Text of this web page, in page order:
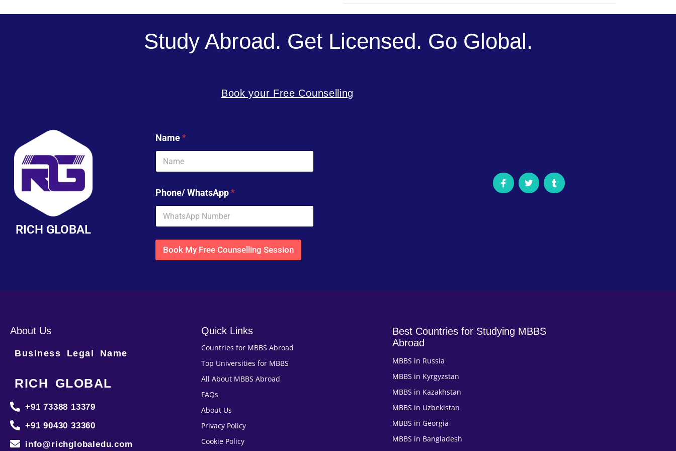
Study Abroad. Get Licensed. Go Global.
RICH GLOBAL
Book your Free Counselling
Name*
Phone/ WhatsApp*
Book My Free Counselling Session
About Us
Business Legal Name
RICH GLOBAL
+91 73388 13379
+91 90430 33360
info@richglobaledu.com
Quick Links
Countries for MBBS Abroad
Top Universities for MBBS
All About MBBS Abroad
FAQs
About Us
Privacy Policy
Cookie Policy
Best Countries for Studying MBBS
Abroad
MBBS in Russia
MBBS in Kyrgyzstan
MBBS in Kazakhstan
MBBS in Uzbekistan
MBBS in Georgia
MBBS in Bangladesh